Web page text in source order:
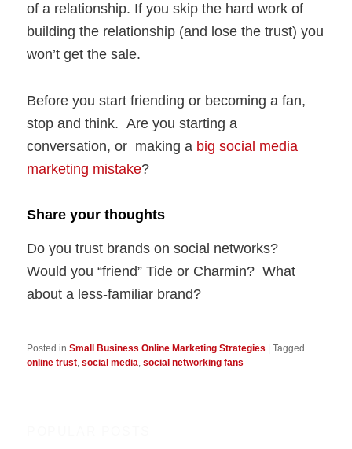
of a relationship. If you skip the hard work of
building the relationship (and lose the trust) you
won’t get the sale.
Before you start friending or becoming a fan,
stop and think. Are you starting a
conversation, or making a big social media
marketing mistake?
Share your thoughts
Do you trust brands on social networks?
Would you “friend” Tide or Charmin? What
about a less-familiar brand?
Posted in Small Business Online Marketing Strategies |Tagged
online trust ,social media ,social networking fans